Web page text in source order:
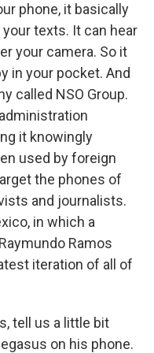
phone, it basically
texts. It can hear
your camera. So it
in your pocket. And
called NSO Group.
it knowingly
used by foreign
the phones of
and journalists.
in which a
Ramos
iteration of all of
tell us a little bit
on his phone.